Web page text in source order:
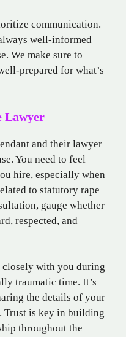
communication.
well-informed
We make sure to
prepared for what’s
Lawyer
and their lawyer
You need to feel
hire, especially when
to statutory rape
gauge whether
respected, and
with you during
traumatic time. It’s
the details of your
Trust is key in building
throughout the